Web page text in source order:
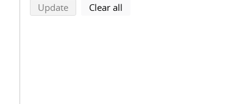
Updatesearch using selected filters
Clear all